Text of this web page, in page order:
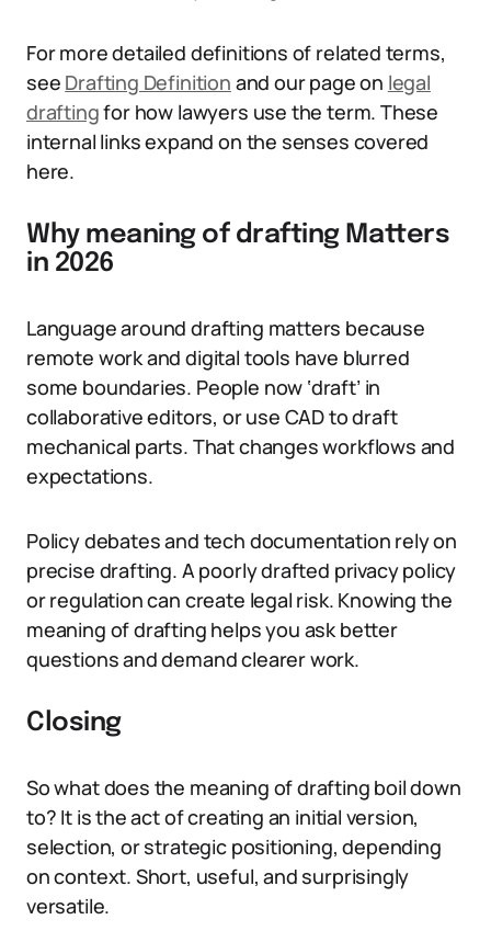
For more detailed definitions of related terms,
see Drafting Definition and our page on legal
draftingfor how lawyers use the term. These
internal links expand on the senses covered
here.
Why meaning of drafting Matters
in 2026
Language around drafting matters because
remote work and digital tools have blurred
some boundaries. People now ‘draft’ in
collaborative editors, or use CAD to draft
mechanical parts. That changes workflows and
expectations.
Policy debates and tech documentation rely on
precise drafting. A poorly drafted privacy policy
or regulation can create legal risk. Knowing the
meaning of drafting helps you ask better
questions and demand clearer work.
Closing
So what does the meaning of drafting boil down
to? It is the act of creating an initial version,
selection, or strategic positioning, depending
on context. Short, useful, and surprisingly
versatile.